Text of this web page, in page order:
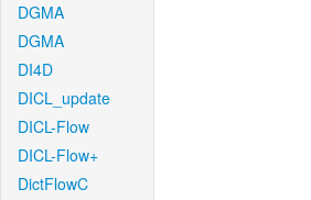
DGMA
DGMA
DI4D
DICL_update
DICL-Flow
DICL-Flow+
DictFlowC